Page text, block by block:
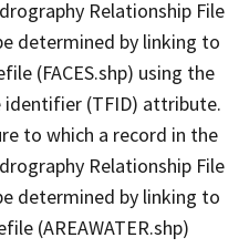
Relationship File
determined by linking to
(FACES.shp) using the
(TFID) attribute.
to which a record in the
Relationship File
determined by linking to
(AREAWATER.shp)